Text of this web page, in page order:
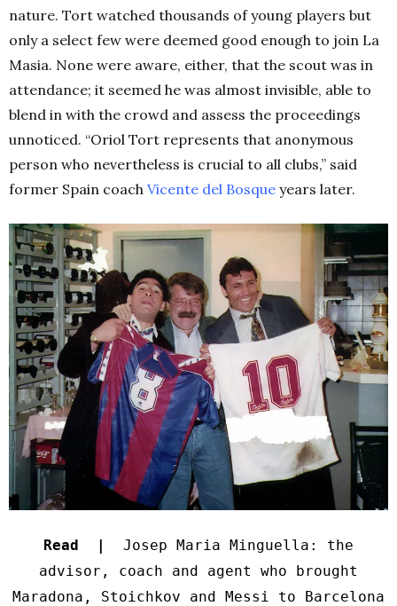
nature. Tort watched thousands of young players but
only a select few were deemed good enough to join La
Masia. None were aware, either, that the scout was in
attendance; it seemed he was almost invisible, able to
blend in with the crowd and assess the proceedings
unnoticed. “Oriol Tort represents that anonymous
person who nevertheless is crucial to all clubs,” said
former Spain coach Vicente del Bosque years later.
Read |
Josep Maria Minguella: the
advisor, coach and agent who brought
Maradona, Stoichkov and Messi to Barcelona